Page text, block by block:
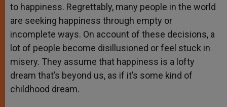
to happiness. Regrettably, many people in the world
are seeking happiness through empty or
incomplete ways. On account of these decisions, a
lot of people become disillusioned or feel stuck in
misery. They assume that happiness is a lofty
dream that’s beyond us, as if it’s some kind of
childhood dream.